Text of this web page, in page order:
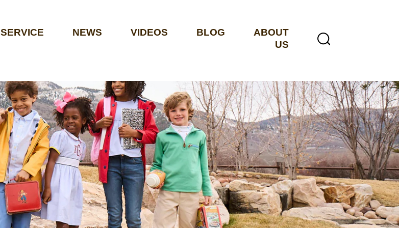
SERVICE NEWS VIDEOS BLOG
ABOUT
US